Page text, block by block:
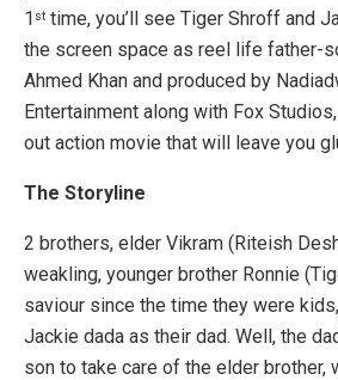
1 st time, you’ll see Tiger Shroff and
the screen space as reel life father-
Ahmed Khan and produced by
Entertainment along with Fox
out action movie that will leave you
The Storyline
2 brothers, elder Vikram (Riteish
weakling, younger brother Ronnie
saviour since the time they were
Jackie dada as their dad. Well, the
son to take care of the elder brother,